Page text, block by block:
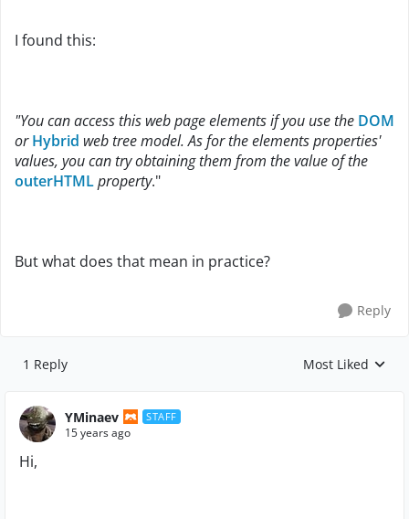
I found this:
"You can access this web page elements if you use the DOM
orHybrid web tree model. As for the elements properties'
values, you can try obtaining them from the value of the
outerHTMLproperty."
But what does that mean in practice?
Reply
1 Reply Replies sorted by
Most Liked
YMinaev STAFF
15 years ago
Hi,